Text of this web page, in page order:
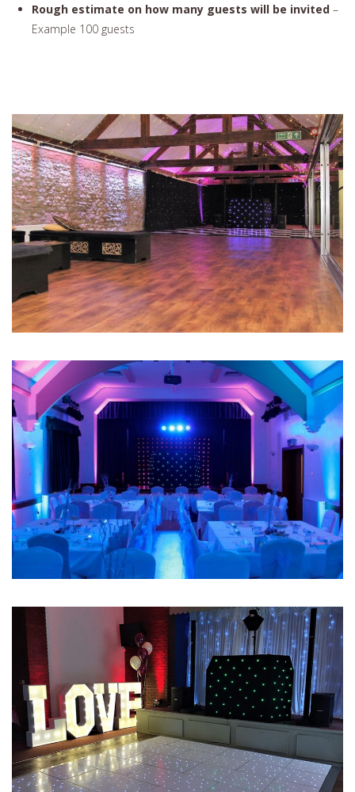
Rough estimate on how many guests will be invited –
Example 100 guests